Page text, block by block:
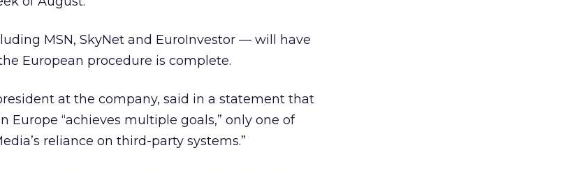
MSN, SkyNet and EuroInvestor — will have
European procedure is complete.
at the company, said in a statement that
“achieves multiple goals,” only one of
reliance on third-party systems.”